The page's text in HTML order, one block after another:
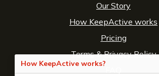
How KeepActive works?
Our Story
How KeepActive works
Pricing
Terms&Privacy Policy